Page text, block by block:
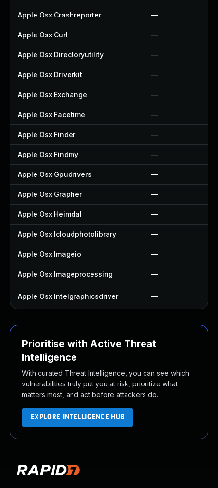
Apple Osx Crashreporter —
Apple Osx Curl —
Apple Osx Directoryutility —
Apple Osx Driverkit —
Apple Osx Exchange —
Apple Osx Facetime —
Apple Osx Finder —
Apple Osx Findmy —
Apple Osx Gpudrivers —
Apple Osx Grapher —
Apple Osx Heimdal —
Apple Osx Icloudphotolibrary —
Apple Osx Imageio —
Apple Osx Imageprocessing —
Apple Osx Intelgraphicsdriver —
Prioritise with Active Threat
Intelligence
With curated Threat Intelligence, you can see which
vulnerabilities truly put you at risk, prioritize what
matters most, and act before attackers do.
EXPLORE INTELLIGENCE HUB